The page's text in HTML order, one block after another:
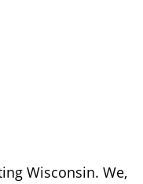
Wisconsin. We,